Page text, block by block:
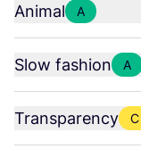
Animal A
Slow fashion A
Transparency C